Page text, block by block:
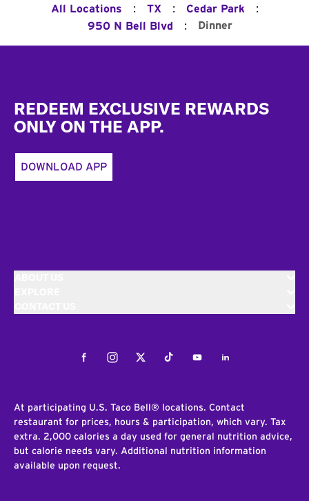
All Locations : TX : Cedar Park :
950 N Bell Blvd : Dinner
REDEEM EXCLUSIVE REWARDS
ONLY ON THE APP.
DOWNLOAD APP
FacebookInstagramTwitterTiktokYoutubeLinkedIn
At participating U.S. Taco Bell® locations. Contact
restaurant for prices, hours & participation, which vary. Tax
extra. 2,000 calories a day used for general nutrition advice,
but calorie needs vary. Additional nutrition information
available upon request.